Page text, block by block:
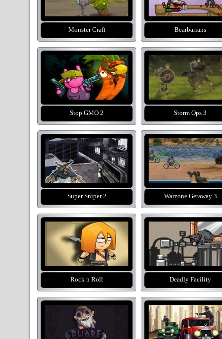
Monster Craft Bearbarians
Stop GMO 2 Storm Ops 3
Super Sniper 2 Warzone Getaway 3
Rock n Roll Deadly Facility